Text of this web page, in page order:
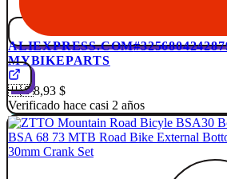
ALIEXPRESS.COM
MYBIKEPARTS
🇺🇸8,93 $
Verificado hace casi 2 años